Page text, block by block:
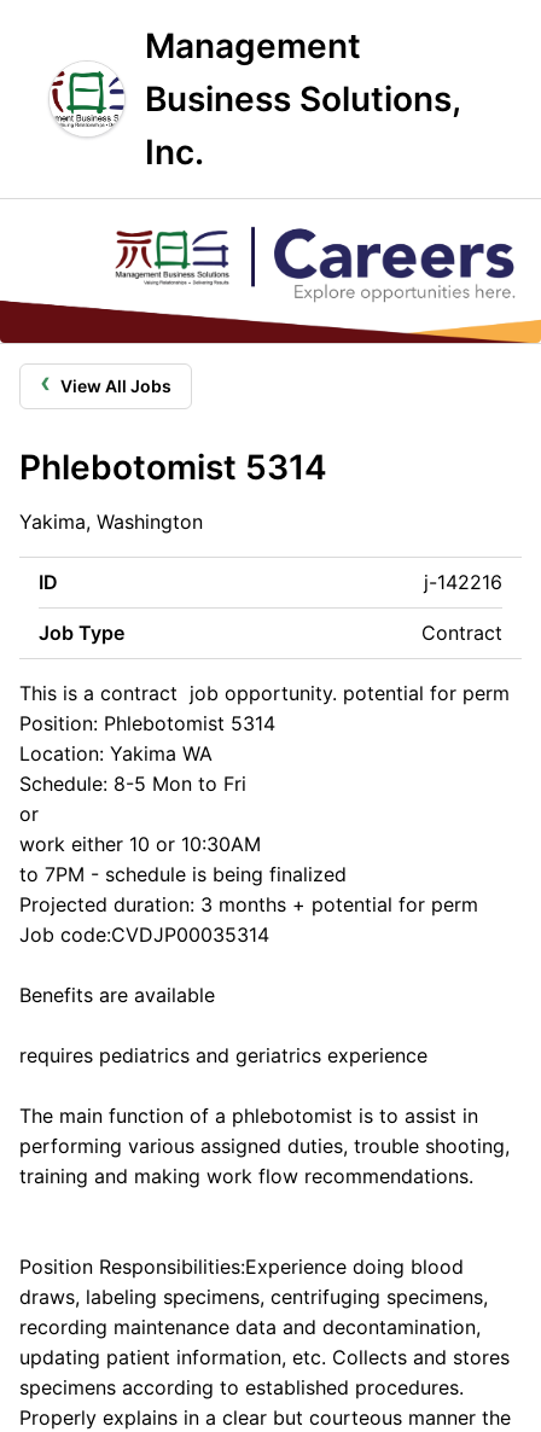
Management
Business Solutions,
Inc.
‹ View All Jobs
Phlebotomist 5314
Yakima, Washington
ID j-142216
Job Type Contract
This is a contract job opportunity. potential for perm
Position: Phlebotomist 5314
Location: Yakima WA
Schedule: 8-5 Mon to Fri
or
work either 10 or 10:30AM
to 7PM - schedule is being finalized
Projected duration: 3 months + potential for perm
Job code:CVDJP00035314
Benefits are available
requires pediatrics and geriatrics experience
The main function of a phlebotomist is to assist in
performing various assigned duties, trouble shooting,
training and making work flow recommendations.
Position Responsibilities:Experience doing blood
draws, labeling specimens, centrifuging specimens,
recording maintenance data and decontamination,
updating patient information, etc. Collects and stores
specimens according to established procedures.
Properly explains in a clear but courteous manner the